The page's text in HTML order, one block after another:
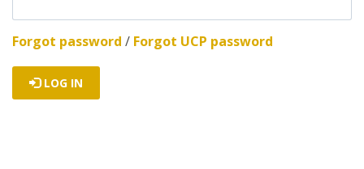
Forgot password / Forgot UCP password
LOG IN